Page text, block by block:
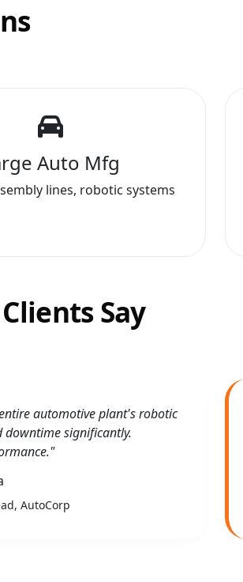
Auto Mfg
lines, robotic systems
Say
automotive plant's robotic
downtime significantly.
AutoCorp